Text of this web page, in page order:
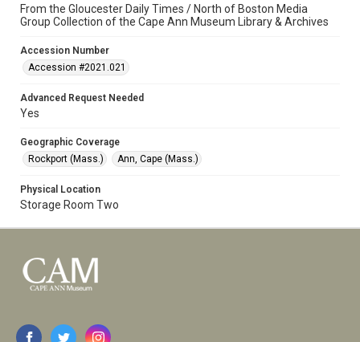
From the Gloucester Daily Times / North of Boston Media
Group Collection of the Cape Ann Museum Library & Archives
Accession Number
Accession #2021.021
Advanced Request Needed
Yes
Geographic Coverage
Rockport (Mass.)
Ann, Cape (Mass.)
Physical Location
Storage Room Two